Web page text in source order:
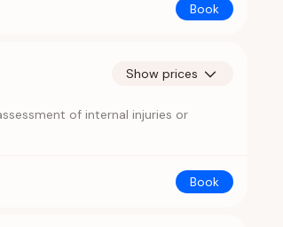
Book
Show prices
of internal injuries or
Book